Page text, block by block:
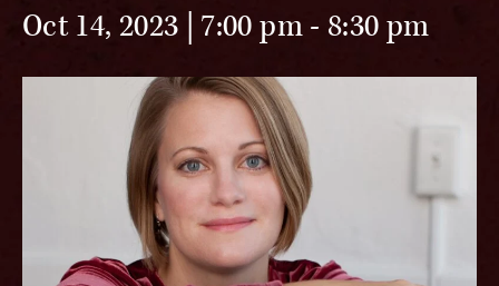
Oct 14, 2023 | 7:00 pm- 8:30 pm